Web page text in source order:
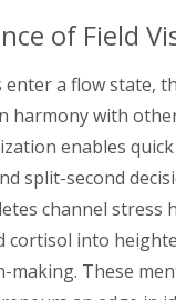
of Field
enter a flow state,
harmony with
enables
split-second
channel stress
cortisol into
making. These